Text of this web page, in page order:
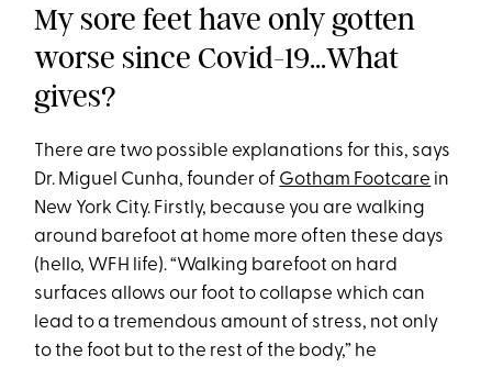
My sore feet have only gotten
worse since Covid-19...What
gives?
There are two possible explanations for this, says
Dr. Miguel Cunha, founder of Gotham Footcare in
New York City. Firstly, because you are walking
around barefoot at home more often these days
(hello, WFH life). “Walking barefoot on hard
surfaces allows our foot to collapse which can
lead to a tremendous amount of stress, not only
to the foot but to the rest of the body,” he